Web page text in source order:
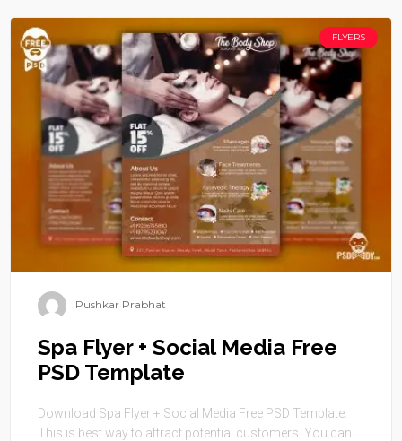
FLYERS
Pushkar Prabhat
Spa Flyer + Social Media Free
PSD Template
Download Spa Flyer + Social Media Free PSD Template.
This is best way to attract potential customers. You can